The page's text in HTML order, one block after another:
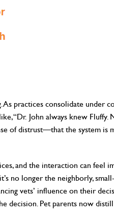
practices consolidate under
“Dr. John always knew Fluffy.
of distrust—that the system is
and the interaction can feel
no longer the neighborly,
vets’ influence on their
decision. Pet parents now